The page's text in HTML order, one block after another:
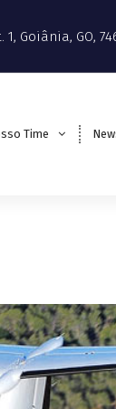
Goiânia, GO,
Time